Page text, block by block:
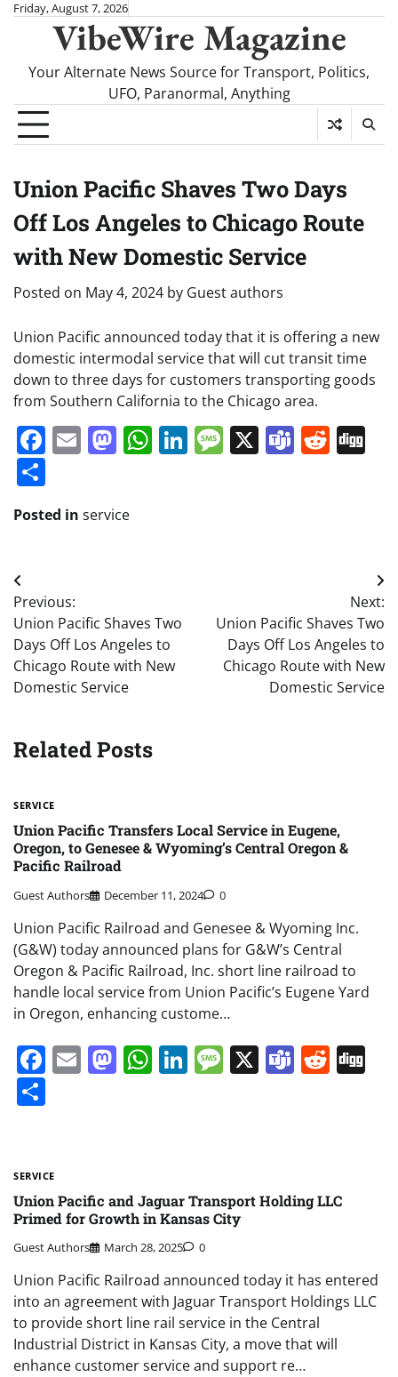
SkipFriday, August 7, 2026
VibeWire Magazine
Your Alternate News Source for Transport, Politics,
UFO, Paranormal, Anything
Union Pacific Shaves Two Days
Off Los Angeles to Chicago Route
with New Domestic Service
Posted on May 4, 2024 by Guest authors
Union Pacific announced today that it is offering a new
domestic intermodal service that will cut transit time
down to three days for customers transporting goods
from Southern California to the Chicago area.
Facebook
EmailMastodon
WhatsApp
LinkedIn
Message
X Teams
Posted in service
Post
navigation
Previous:
Union Pacific Shaves Two
Days Off Los Angeles to
Chicago Route with New
Domestic Service
Next:
Union Pacific Shaves Two
Days Off Los Angeles to
Chicago Route with New
Domestic Service
Related Posts
SERVICE
Union Pacific Transfers Local Service in Eugene,
Oregon, to Genesee & Wyoming’s Central Oregon &
Pacific Railroad
Guest Authors December 11, 2024 0
Union Pacific Railroad and Genesee & Wyoming Inc.
(G&W) today announced plans for G&W’s Central
Oregon & Pacific Railroad, Inc. short line railroad to
handle local service from Union Pacific’s Eugene Yard
in Oregon, enhancing custome…
Facebook
EmailMastodon
WhatsApp
LinkedIn
Message
X Teams
SERVICE
Union Pacific and Jaguar Transport Holding LLC
Primed for Growth in Kansas City
Guest Authors March 28, 2025 0
Union Pacific Railroad announced today it has entered
into an agreement with Jaguar Transport Holdings LLC
to provide short line rail service in the Central
Industrial District in Kansas City, a move that will
enhance customer service and support re…